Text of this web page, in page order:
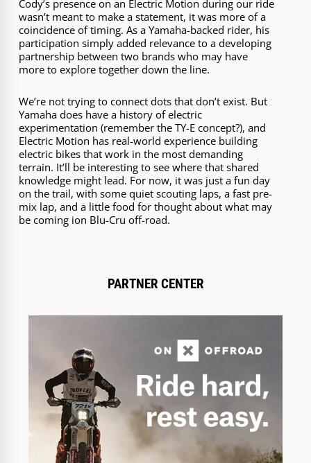
Cody’s presence on an Electric Motion during our ride
wasn’t meant to make a statement, it was more of a
coincidence of timing. As a Yamaha-backed rider, his
participation simply added relevance to a developing
partnership between two brands who may have
more to explore together down the line.
We’re not trying to connect dots that don’t exist. But
Yamaha does have a history of electric
experimentation (remember the TY-E concept?), and
Electric Motion has real-world experience building
electric bikes that work in the most demanding
terrain. It’ll be interesting to see where that shared
knowledge might lead. For now, it was just a fun day
on the trail, with some quiet scouting laps, a fast pre-
mix lap, and a little food for thought about what may
be coming ion Blu-Cru off-road.
PARTNER CENTER